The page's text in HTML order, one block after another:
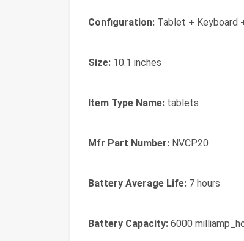
Configuration: Tablet + Keyboard
Size: 10.1 inches
Item Type Name: tablets
Mfr Part Number: NVCP20
Battery Average Life: 7 hours
Battery Capacity: 6000